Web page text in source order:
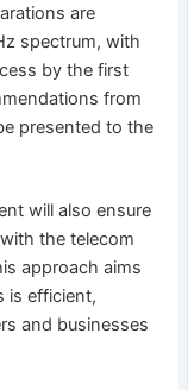
are
spectrum, with
by the first
from
presented to the
will also ensure
the telecom
approach aims
is efficient,
and businesses